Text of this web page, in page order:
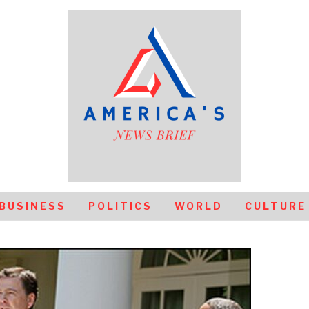
POLITICS WORLD CULTURE